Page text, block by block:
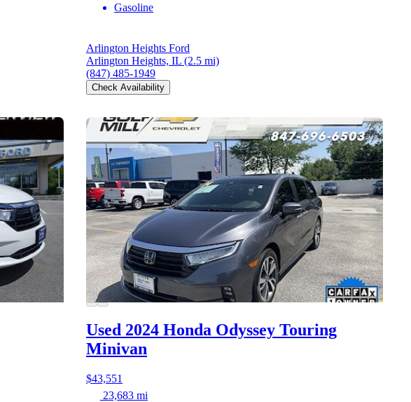
Gasoline
Arlington Heights Ford
Arlington Heights, IL (2.5 mi)
(847) 485-1949
Check Availability
Used 2024 Honda Odyssey Touring
Minivan
$43,551
23,683 mi